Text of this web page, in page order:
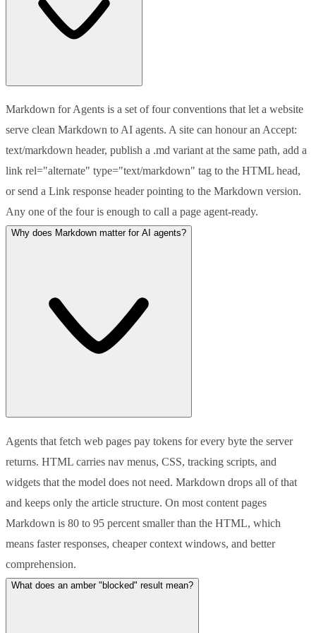
Markdown for Agents is a set of four conventions that let a website
serve clean Markdown to AI agents. A site can honour an Accept:
text/markdown header, publish a .md variant at the same path, add a
link rel="alternate" type="text/markdown" tag to the HTML head,
or send a Link response header pointing to the Markdown version.
Any one of the four is enough to call a page agent-ready.
Why does Markdown matter for AI agents?
Agents that fetch web pages pay tokens for every byte the server
returns. HTML carries nav menus, CSS, tracking scripts, and
widgets that the model does not need. Markdown drops all of that
and keeps only the article structure. On most content pages
Markdown is 80 to 95 percent smaller than the HTML, which
means faster responses, cheaper context windows, and better
comprehension.
What does an amber "blocked" result mean?